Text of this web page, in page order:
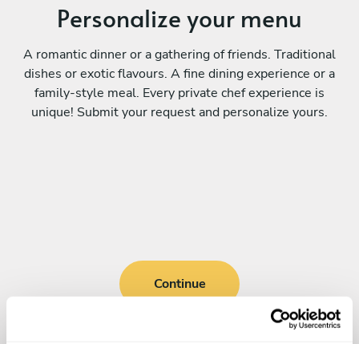
Personalize your menu
A romantic dinner or a gathering of friends. Traditional
dishes or exotic flavours. A fine dining experience or a
family-style meal. Every private chef experience is
unique! Submit your request and personalize yours.
Continue